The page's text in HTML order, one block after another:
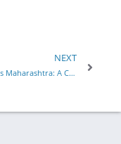
NEXT
UDISE Plus Maharashtra: A Comprehensive Guide to the Education Information System